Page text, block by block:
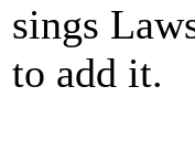
sings
to add it.